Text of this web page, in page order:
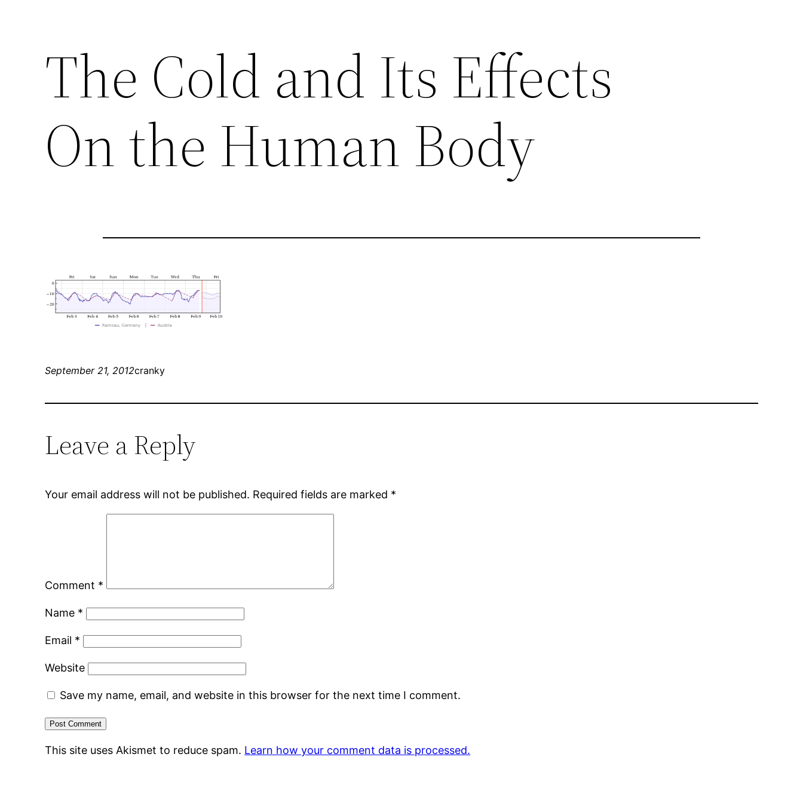
The Cold and Its Effects
On the Human Body
September 21, 2012cranky
Leave a Reply
Your email address will not be published. Required fields are marked *
Comment *
Name *
Email *
Website
Save my name, email, and website in this browser for the next time I comment.
This site uses Akismet to reduce spam. Learn how your comment data is processed.